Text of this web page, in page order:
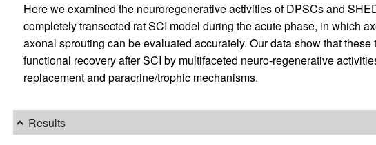
Here we examined the neuroregenerative activities of DPSCs and
completely transected rat SCI model during the acute phase, in which
axonal sprouting can be evaluated accurately. Our data show that
functional recovery after SCI by multifaceted neuro-regenerative
replacement and paracrine/trophic mechanisms.
Results